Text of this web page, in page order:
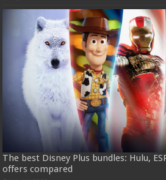
The best Disney Plus bundles: Hulu,
offers compared